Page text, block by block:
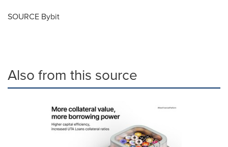
SOURCE Bybit
Also from this source